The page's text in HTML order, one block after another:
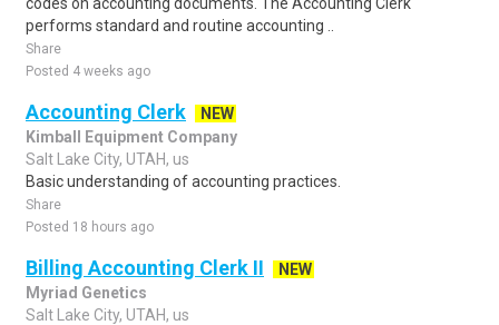
performs standard and routine accounting ..
Share
Posted 4 weeks ago
Accounting Clerk
NEW
Kimball Equipment Company
Salt Lake City, UTAH, us
Basic understanding of accounting practices.
Share
Posted 18 hours ago
Billing Accounting Clerk II
NEW
Myriad Genetics
Salt Lake City, UTAH, us